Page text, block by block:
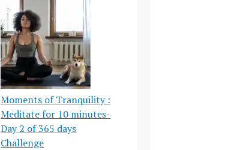
Moments of Tranquility :
Meditate for 10 minutes-
Day 2 of 365 days
Challenge